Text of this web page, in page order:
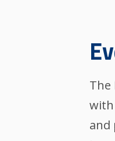
The
and